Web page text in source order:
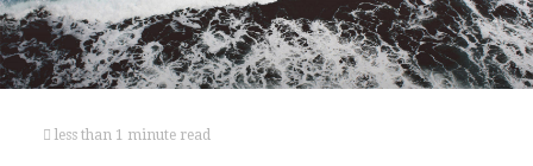
less than 1 minute read